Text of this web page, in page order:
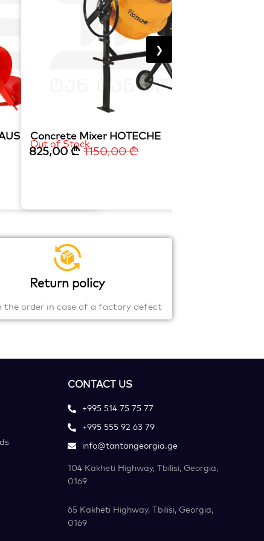
Concrete Mixer HOTECHE
Out of Stock
825,00₾ 1150,00₾
❯
Return policy
the order in case of a factory defect
CONTACT US
+995 514 75 75 77
+995 555 92 63 79
info@tantangeorgia.ge
104 Kakheti Highway, Tbilisi, Georgia,
0169
65 Kakheti Highway, Tbilisi, Georgia,
0169